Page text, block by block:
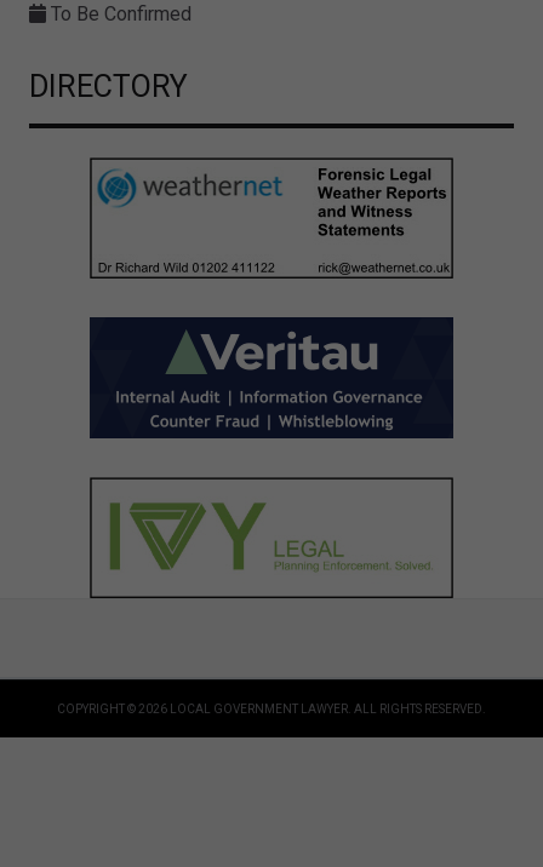
To Be Confirmed
DIRECTORY
COPYRIGHT © 2026 LOCAL GOVERNMENT LAWYER. ALL RIGHTS RESERVED.